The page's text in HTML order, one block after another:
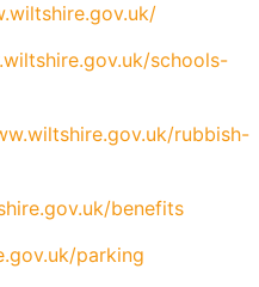
schools-
rubbish-
benefits
parking